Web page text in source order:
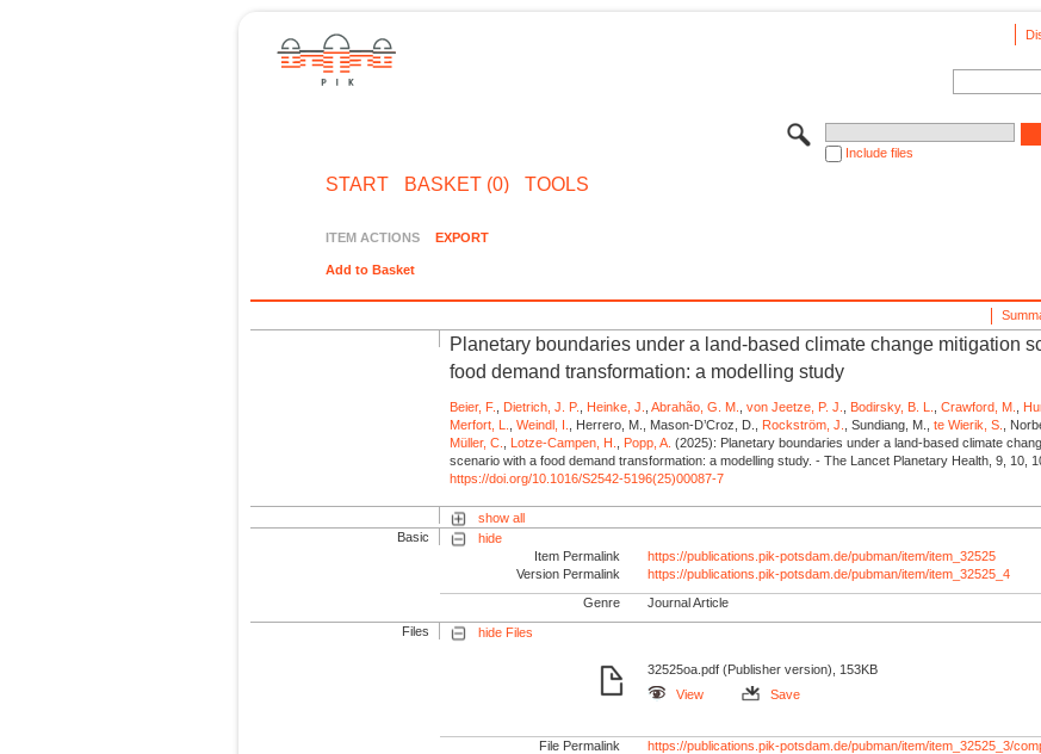
Include files
START BASKET (0) TOOLS
ITEM ACTIONS EXPORT
Add to Basket
Planetary boundaries under a land-based climate change mitigation
food demand transformation: a modelling study
Beier, F., Dietrich, J. P., Heinke, J.,Abrahão, G. M.,von Jeetze, P. J., Bodirsky, B. L.,Crawford, M.,
Merfort, L.,Weindl, I., Herrero, M., Mason-D’Croz, D., Rockström, J., Sundiang, M.,te Wierik, S.,
Müller, C., Lotze-Campen, H., Popp, A. (2025): Planetary boundaries under a land-based climate
scenario with a food demand transformation: a modelling study. - The Lancet Planetary Health, 9, 10,
https://doi.org/10.1016/S2542-5196(25)00087-7
show all
Basic
hide
Item Permalink
https://publications.pik-potsdam.de/pubman/item/item_32525
Version Permalink
https://publications.pik-potsdam.de/pubman/item/item_32525_4
Genre Journal Article
Files hide Files
32525oa.pdf (Publisher version), 153KB
View
Save
File Permalink https://publications.pik-potsdam.de/pubman/item/item_32525_3/